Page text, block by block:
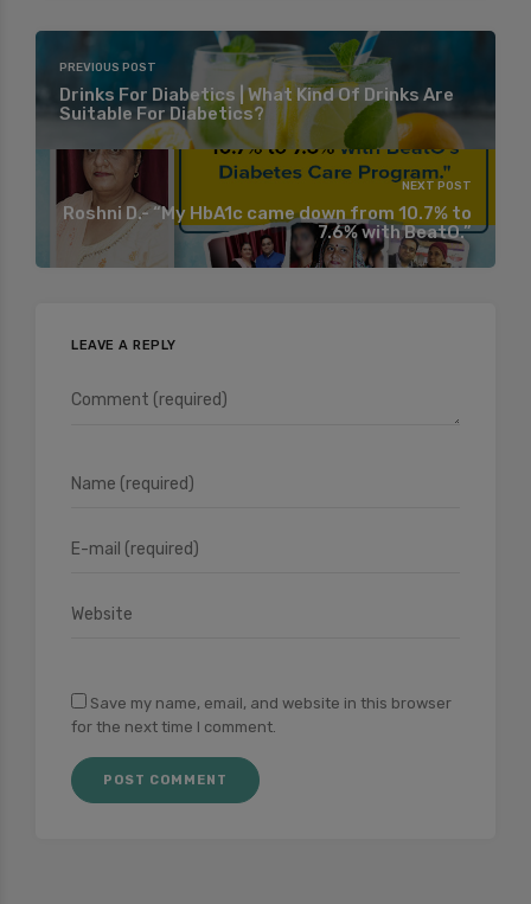
PREVIOUS POST
Drinks For Diabetics | What Kind Of Drinks Are
Suitable For Diabetics?
NEXT POST
Roshni D.- “My HbA1c came down from 10.7% to
7.6% with BeatO.”
LEAVE A REPLY
Save my name, email, and website in this browser
for the next time I comment.